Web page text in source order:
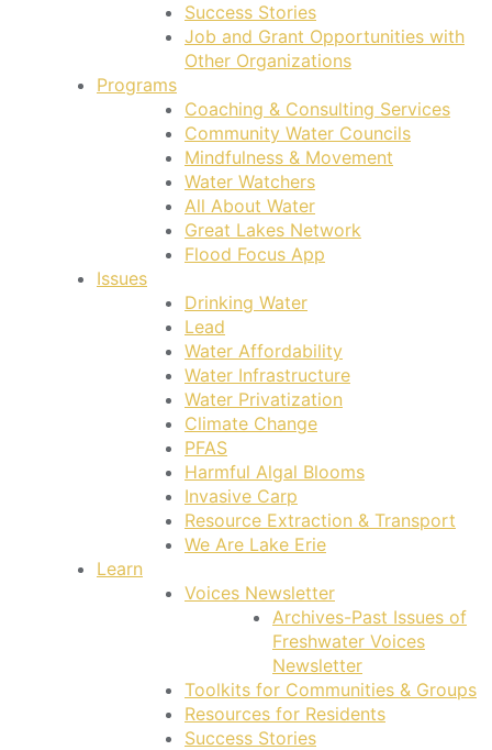
Success Stories
Job and Grant Opportunities with
Other Organizations
Programs
Coaching & Consulting Services
Community Water Councils
Mindfulness & Movement
Water Watchers
All About Water
Great Lakes Network
Flood Focus App
Issues
Drinking Water
Lead
Water Affordability
Water Infrastructure
Water Privatization
Climate Change
PFAS
Harmful Algal Blooms
Invasive Carp
Resource Extraction & Transport
We Are Lake Erie
Learn
Voices Newsletter
Archives-Past Issues of
Freshwater Voices
Newsletter
Toolkits for Communities & Groups
Resources for Residents
Success Stories